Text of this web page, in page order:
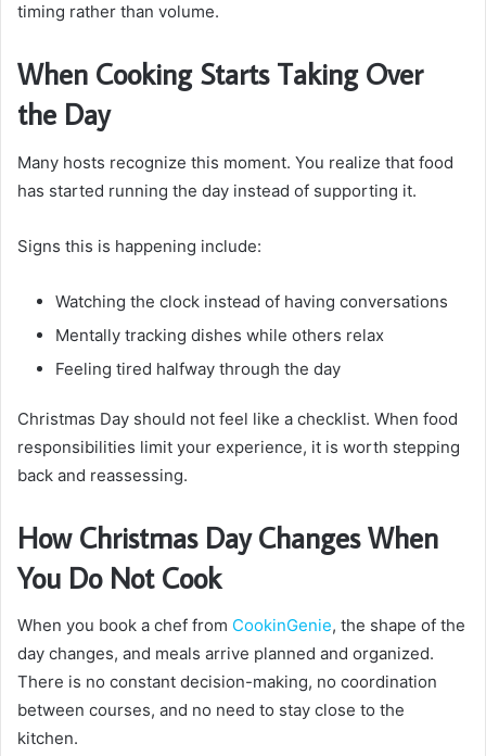
timing rather than volume.
When Cooking Starts Taking Over
the Day
Many hosts recognize this moment. You realize that food
has started running the day instead of supporting it.
Signs this is happening include:
Watching the clock instead of having conversations
Mentally tracking dishes while others relax
Feeling tired halfway through the day
Christmas Day should not feel like a checklist. When food
responsibilities limit your experience, it is worth stepping
back and reassessing.
How Christmas Day Changes When
You Do Not Cook
When you book a chef from CookinGenie, the shape of the
day changes, and meals arrive planned and organized.
There is no constant decision-making, no coordination
between courses, and no need to stay close to the
kitchen.